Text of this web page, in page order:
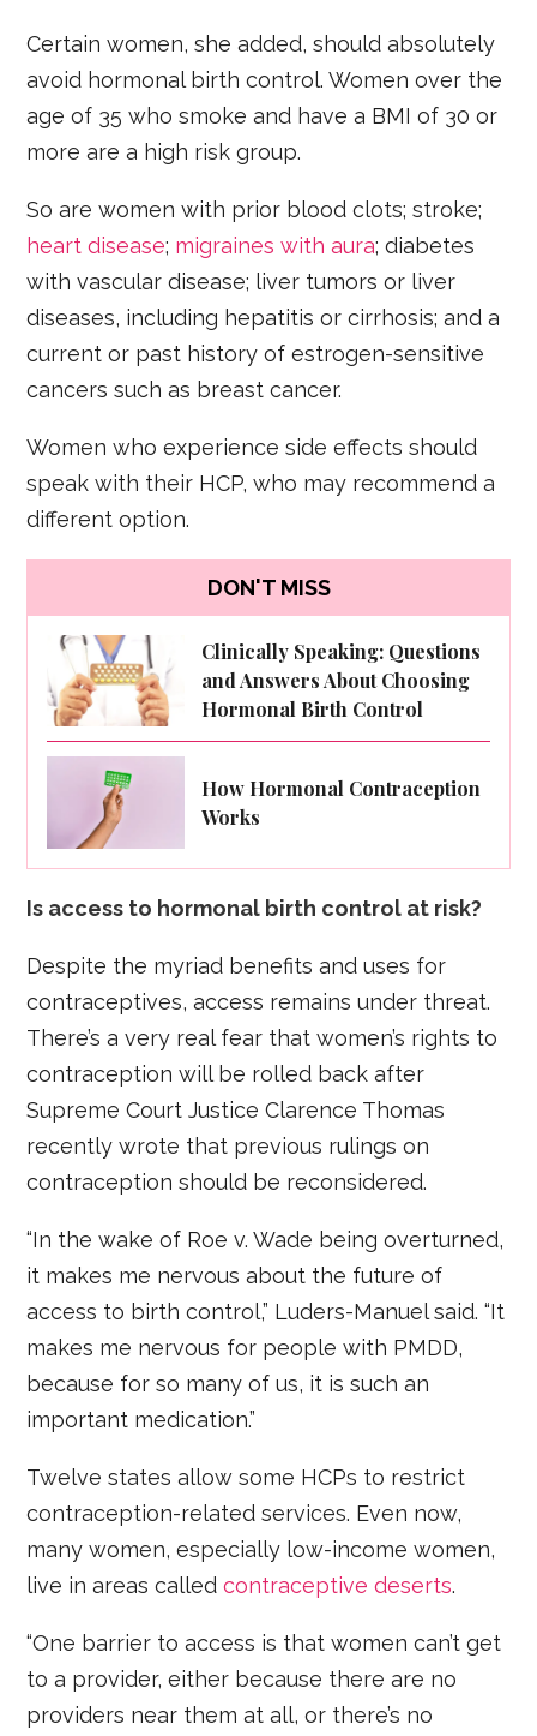
Certain women, she added, should absolutely
avoid hormonal birth control. Women over the
age of 35 who smoke and have a BMI of 30 or
more are a high risk group.
So are women with prior blood clots; stroke;
heart disease; migraines with aura; diabetes
with vascular disease; liver tumors or liver
diseases, including hepatitis or cirrhosis; and a
current or past history of estrogen-sensitive
cancers such as breast cancer.
Women who experience side effects should
speak with their HCP, who may recommend a
different option.
DON'T MISS
Clinically Speaking: Questions
and Answers About Choosing
Hormonal Birth Control
How Hormonal Contraception
Works
Is access to hormonal birth control at risk?
Despite the myriad benefits and uses for
contraceptives, access remains under threat.
There’s a very real fear that women’s rights to
contraception will be rolled back after
Supreme Court Justice Clarence Thomas
recently wrote that previous rulings on
contraception should be reconsidered.
“In the wake of Roe v. Wade being overturned,
it makes me nervous about the future of
access to birth control,” Luders-Manuel said. “It
makes me nervous for people with PMDD,
because for so many of us, it is such an
important medication.”
Twelve states allow some HCPs to restrict
contraception-related services. Even now,
many women, especially low-income women,
live in areas calledcontraceptive deserts.
“One barrier to access is that women can’t get
to a provider, either because there are no
providers near them at all, or there’s no